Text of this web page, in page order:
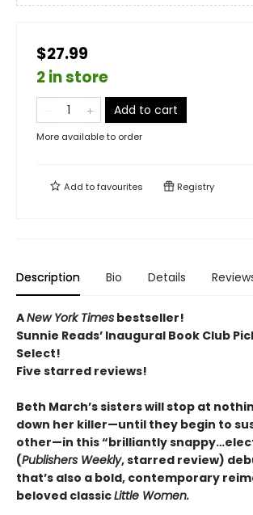
$27.99
2 in store
Add to cart
More available to order
Add tofavourites Registry
Description Bio Details
ANew York Times bestseller!
Sunnie Reads’ Inaugural Book Club
Select!
Five starred reviews!
Beth March’s sisters will stop at
down her killer—until they begin to
other—in this “brilliantly
(Publishers Weekly, starred review)
that’s also a bold, contemporary
beloved classicLittle Women.